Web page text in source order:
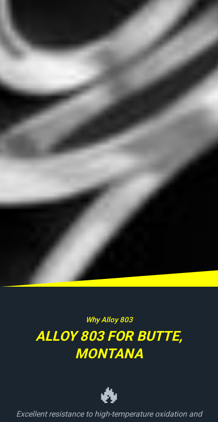
Why Alloy 803
ALLOY 803 FOR BUTTE,
MONTANA
🔥
Excellent resistance to high-temperature oxidation and